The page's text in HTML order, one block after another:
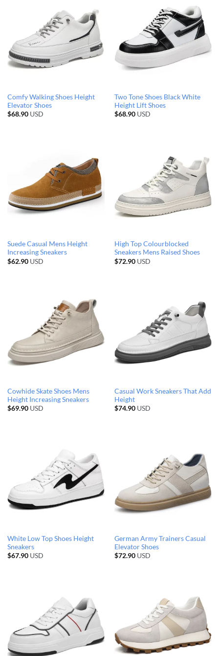
Comfy Walking Shoes Height
Elevator Shoes
$68.90 USD
Two Tone Shoes Black White
Height Lift Shoes
$68.90 USD
Suede Casual Mens Height
Increasing Sneakers
$62.90 USD
High Top Colourblocked
Sneakers Mens Raised Shoes
$72.90 USD
Cowhide Skate Shoes Mens
Height Increasing Sneakers
$69.90 USD
Casual Work Sneakers That Add
Height
$74.90 USD
White Low Top Shoes Height
Sneakers
$67.90 USD
German Army Trainers Casual
Elevator Shoes
$72.90 USD